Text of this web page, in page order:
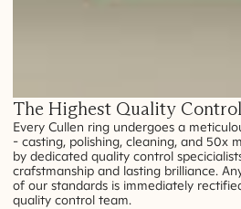
The Highest Quality Control
Every Cullen ring undergoes a
- casting, polishing, cleaning, and 50x
by dedicated quality control
crafstmanship and lasting brilliance.
of our standards is immediately
quality control team.